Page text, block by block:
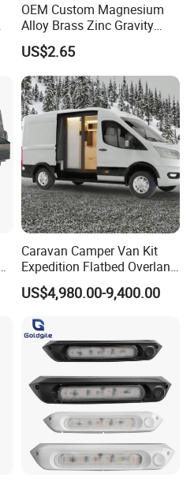
OEM Custom Magnesium
Alloy Brass Zinc Gravity
Aluminum High Pressure
Die Casting
US$2.65
Caravan Camper Van Kit
Expedition Flatbed Overland
Truck Camper RV
Motorhome
US$4,980.00-9,400.00